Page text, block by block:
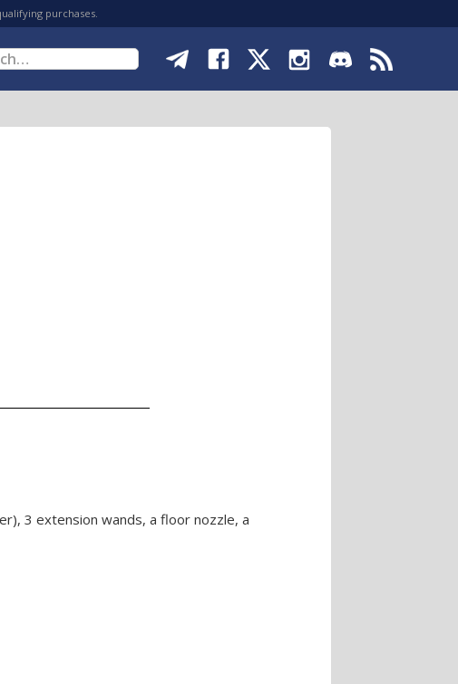
purchases.
3 extension wands, a floor nozzle, a